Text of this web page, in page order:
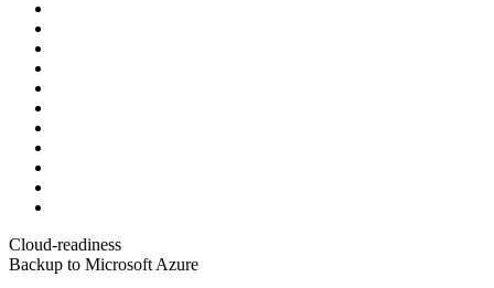
Cloud-readiness
Backup to Microsoft Azure